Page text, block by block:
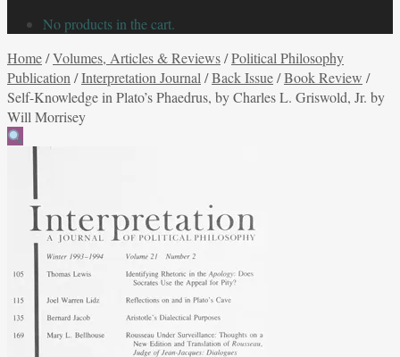
No products in the cart.
Home/Volumes, Articles & Reviews/Political Philosophy
Publication /Interpretation Journal /Back Issue/Book Review /
Self-Knowledge in Plato’s Phaedrus, by Charles L. Griswold, Jr. by
Will Morrisey